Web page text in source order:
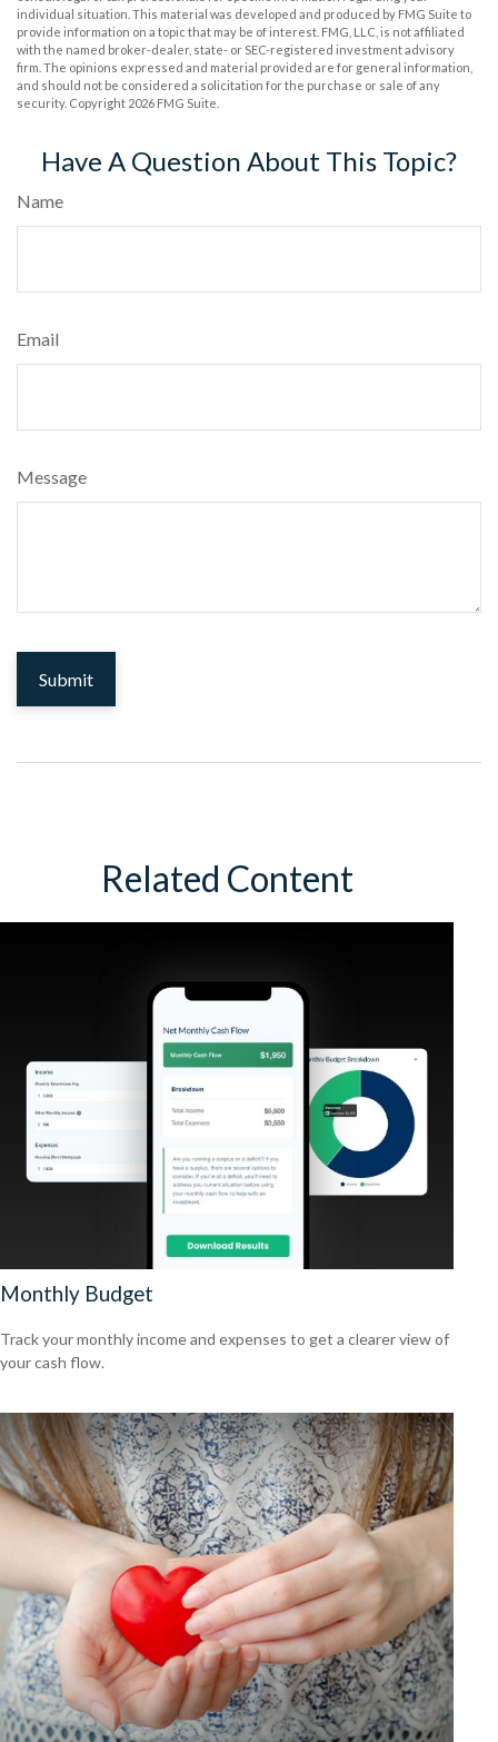
individual situation. This material was developed and produced by FMG Suite to
provide information on a topic that may be of interest. FMG, LLC, is not affiliated
with the named broker-dealer, state- or SEC-registered investment advisory
firm. The opinions expressed and material provided are for general information,
and should not be considered a solicitation for the purchase or sale of any
security. Copyright 2026 FMG Suite.
Have A Question About This Topic?
Name
Email
Message
Related Content
Monthly Budget
Track your monthly income and expenses to get a clearer view of
your cash flow.